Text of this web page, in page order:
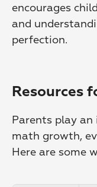
encourages
and
perfection.
Resources
Parents play
math growth,
Here are some